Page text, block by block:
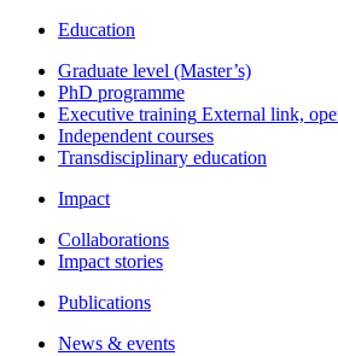
Education
Graduate level (Master’s)
PhD programme
Executive training External link,
Independent courses
Transdisciplinary education
Impact
Collaborations
Impact stories
Publications
News & events